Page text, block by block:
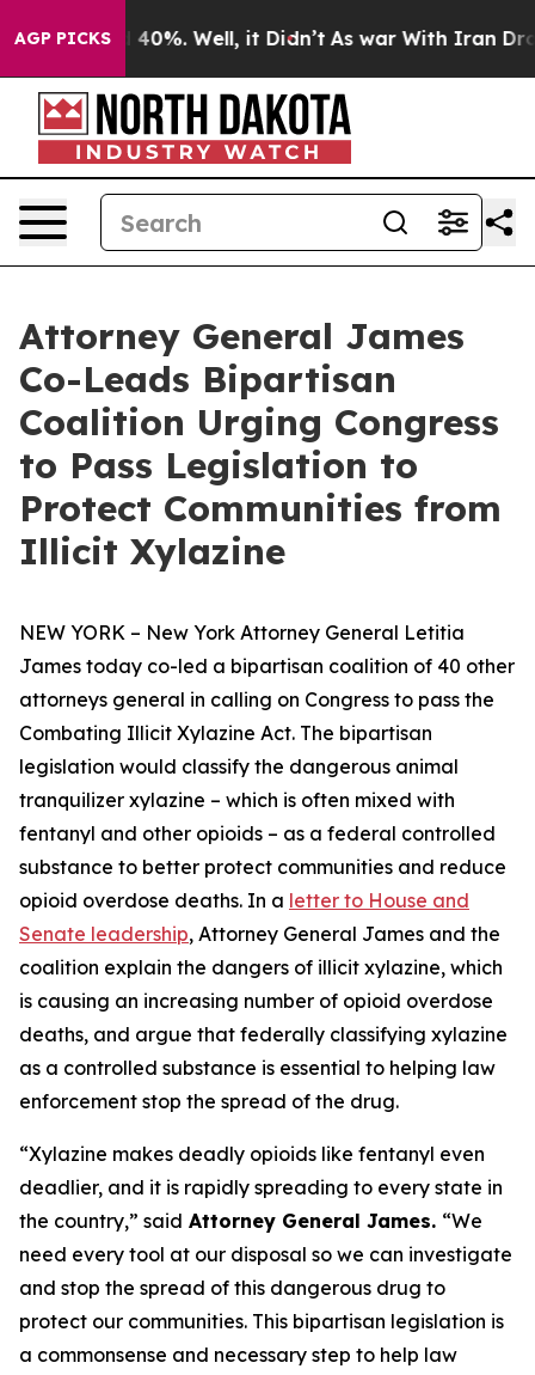
AGP PICKS
Around 40%. Well, it Didn’t As war With Iran Drove
Attorney General James
Co-Leads Bipartisan
Coalition Urging Congress
to Pass Legislation to
Protect Communities from
Illicit Xylazine
NEW YORK – New York Attorney General Letitia
James today co-led a bipartisan coalition of 40 other
attorneys general in calling on Congress to pass the
Combating Illicit Xylazine Act. The bipartisan
legislation would classify the dangerous animal
tranquilizer xylazine – which is often mixed with
fentanyl and other opioids – as a federal controlled
substance to better protect communities and reduce
opioid overdose deaths. In a letter to House and
Senate leadership, Attorney General James and the
coalition explain the dangers of illicit xylazine, which
is causing an increasing number of opioid overdose
deaths, and argue that federally classifying xylazine
as a controlled substance is essential to helping law
enforcement stop the spread of the drug.
“Xylazine makes deadly opioids like fentanyl even
deadlier, and it is rapidly spreading to every state in
the country,” said Attorney General James. “We
need every tool at our disposal so we can investigate
and stop the spread of this dangerous drug to
protect our communities. This bipartisan legislation is
a commonsense and necessary step to help law